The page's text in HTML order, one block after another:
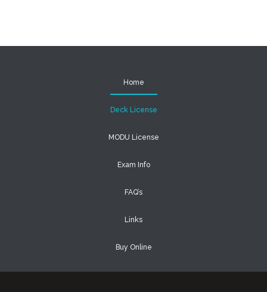
Home
Deck License
MODU License
Exam Info
FAQ’s
Links
Buy Online